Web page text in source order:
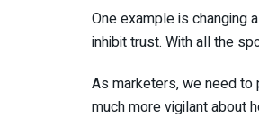
One example is changing
inhibit trust. With all the
As marketers, we need to
much more vigilant about